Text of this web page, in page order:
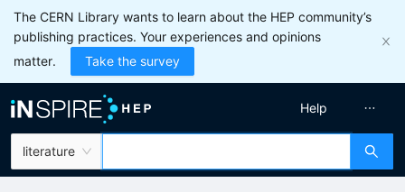
The CERN Library wants to learn about the HEP community’s
publishing practices. Your experiences and opinions
matter.
Take the survey
literature
Help